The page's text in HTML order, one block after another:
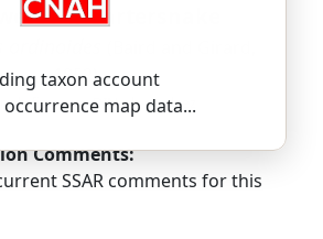
taxon account
map data...
Gartersnake
1852)
fiss — or-DIN-oh-oy-deez
Comments:
SSAR comments for this